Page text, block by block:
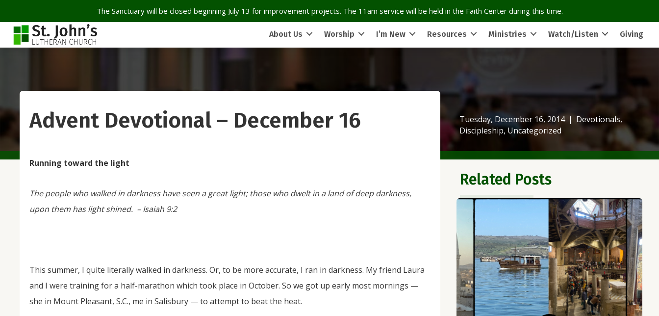
The Sanctuary will be closed beginning July 13 for improvement projects. The 11am service will be held in the Faith Center during this time.
About Us Worship I’m New Resources Ministries Watch/Listen Giving
Tuesday, December 16, 2014 | Devotionals,
Discipleship,Uncategorized
Advent Devotional – December 16
Running toward the light
The people who walked in darkness have seen a great light; those who dwelt in a land of deep darkness,
upon them has light shined. –Isaiah 9:2
This summer, I quite literally walked in darkness. Or, to be more accurate, I ran in darkness. My friend Laura
and I were training for a half-marathon which took place in October. So we got up early most mornings —
she in Mount Pleasant, S.C., me in Salisbury — to attempt to beat the heat.
Related Posts